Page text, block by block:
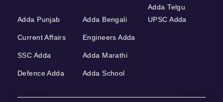
Adda Telgu
Adda Punjab
Current Affairs
SSC Adda
Defence Adda
Adda Bengali
Engineers Adda
Adda Marathi
Adda School
UPSC Adda